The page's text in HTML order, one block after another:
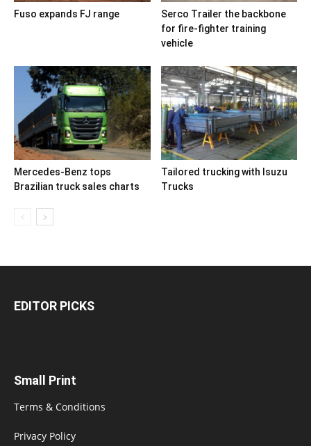
Fuso expands FJ range
Serco Trailer the backbone
for fire-fighter training
vehicle
Mercedes-Benz tops
Brazilian truck sales charts
Tailored trucking with Isuzu
Trucks
EDITOR PICKS
Small Print
Terms & Conditions
Privacy Policy